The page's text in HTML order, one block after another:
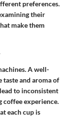
preferences.
their
make them
A well-
and aroma of
to inconsistent
coffee experience.
each cup is